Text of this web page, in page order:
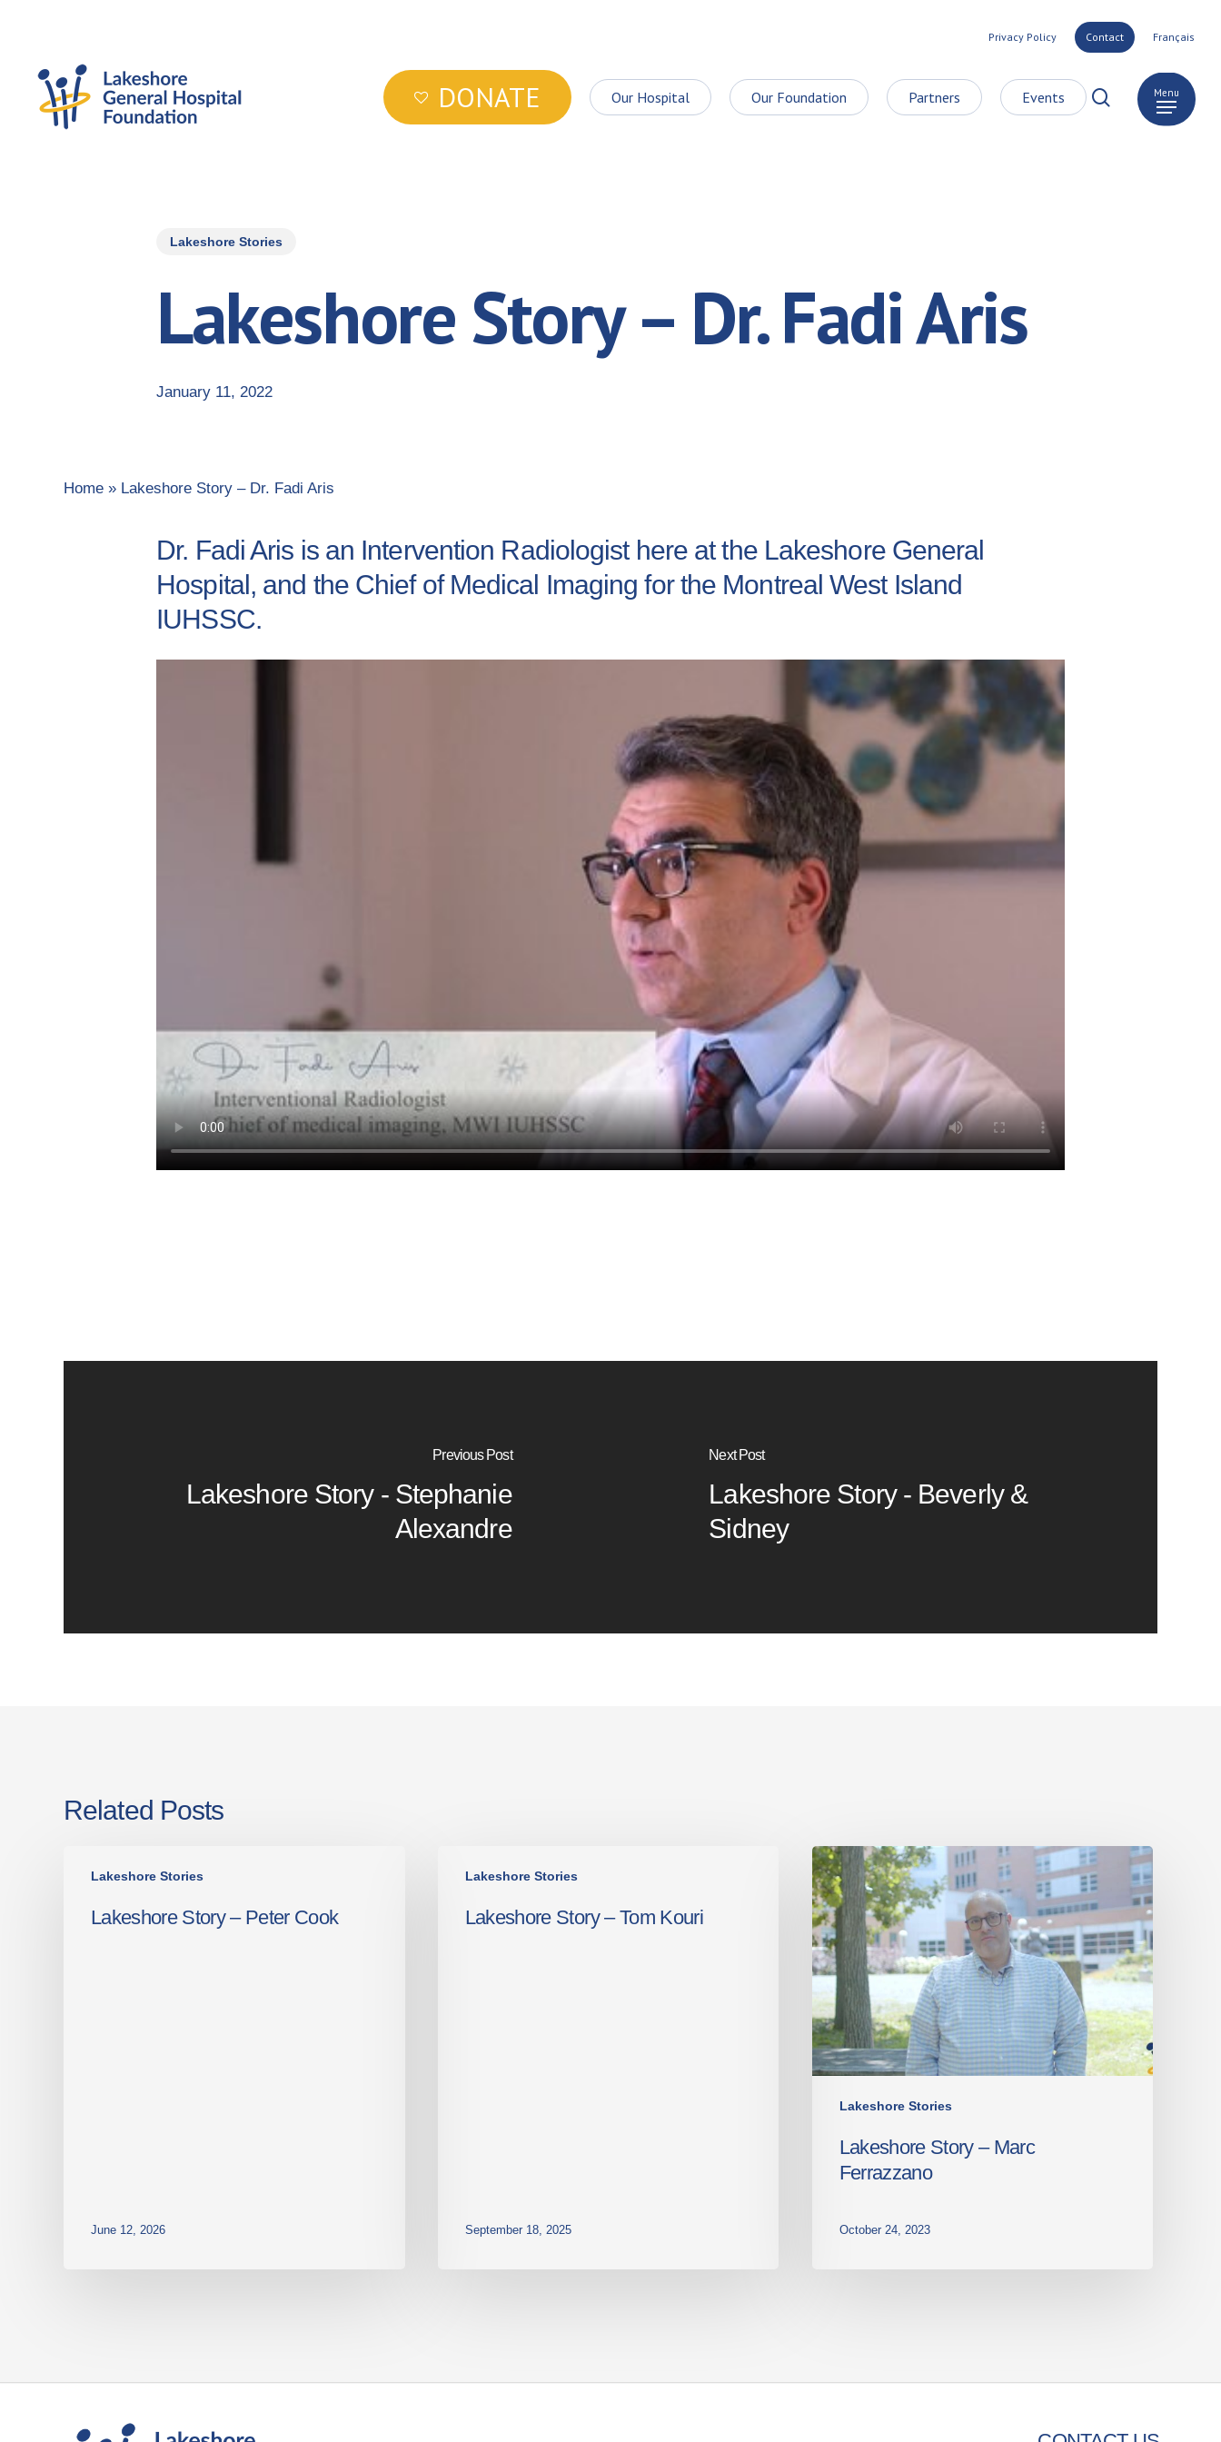
content
Privacy Policy Contact Français
DONATE Our Hospital Our Foundation Partners Events searchMenu
Lakeshore Stories
Lakeshore Story – Dr. Fadi Aris
January 11, 2022
Home » Lakeshore Story – Dr. Fadi Aris
Dr. Fadi Aris is an Intervention Radiologist here at the Lakeshore General
Hospital, and the Chief of Medical Imaging for the Montreal West Island
IUHSSC.
Previous Post
Lakeshore Story - Stephanie
Alexandre
Next Post
Lakeshore Story - Beverly &
Sidney
Related Posts
Lakeshore Stories
Story
PeterLakeshore Story – Peter Cook
June 12, 2026
Lakeshore Stories
Story
Lakeshore Story – Tom Kouri
September 18, 2025
Lakeshore Stories
Lakeshore
Story
–
Marc
Ferrazzano
Lakeshore Story – Marc
Ferrazzano
October 24, 2023